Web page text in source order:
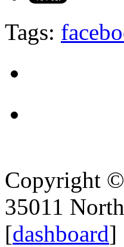
Tags:
Copyright ©
35011
[dashboard]